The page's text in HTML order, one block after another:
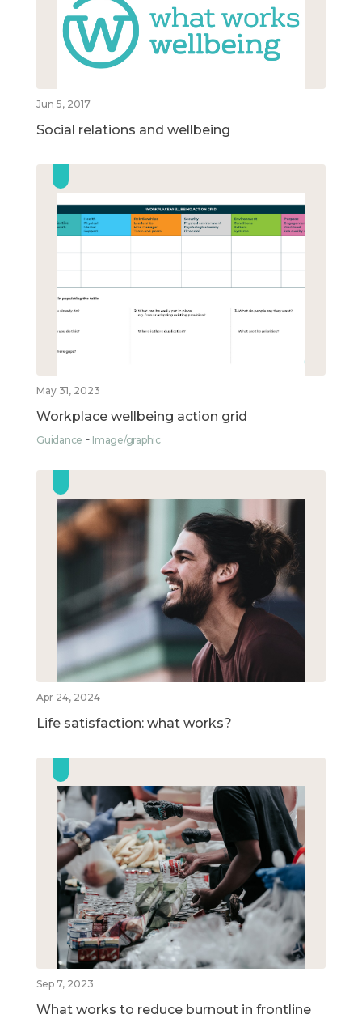
Jun 5, 2017
Social relations and wellbeing
May 31, 2023
Workplace wellbeing action grid
Guidance Image/graphic
Apr 24, 2024
Life satisfaction: what works?
Sep 7, 2023
What works to reduce burnout in frontline